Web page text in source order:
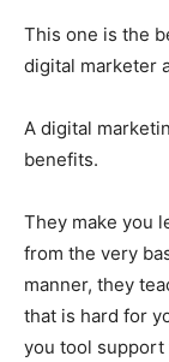
This one is the
digital marketer
A digital
benefits.
They make you
from the very
manner, they
that is hard for
you tool support